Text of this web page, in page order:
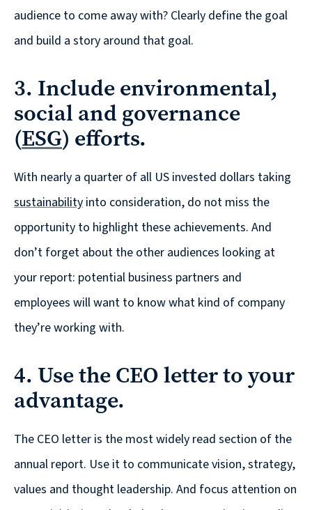
audience to come away with? Clearly define the goal
and build a story around that goal.
3. Include environmental,
social and governance
(ESG) efforts.
With nearly a quarter of all US invested dollars taking
sustainability into consideration, do not miss the
opportunity to highlight these achievements. And
don’t forget about the other audiences looking at
your report: potential business partners and
employees will want to know what kind of company
they’re working with.
4. Use the CEO letter to your
advantage.
The CEO letter is the most widely read section of the
annual report. Use it to communicate vision, strategy,
values and thought leadership. And focus attention on
HIRING
Join
our
Talented
we
are
Always
Looking
New
Talent!